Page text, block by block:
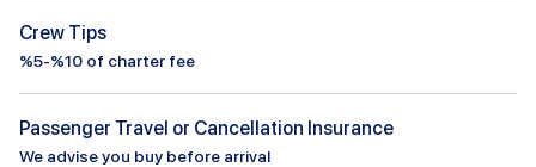
Crew Tips
%5-%10 of charter fee
Passenger Travel or Cancellation Insurance
We advise you buy before arrival